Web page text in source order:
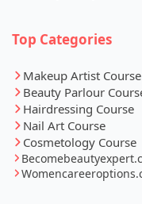
Top Categories
Makeup Artist Course
Beauty Parlour
Hairdressing Course
Nail Art Course
Cosmetology Course